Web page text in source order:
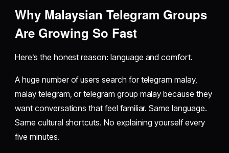
Why Malaysian Telegram Groups
Are Growing So Fast
Here’s the honest reason: language and comfort.
A huge number of users search for telegram malay,
malay telegram, or telegram group malay because they
want conversations that feel familiar. Same language.
Same cultural shortcuts. No explaining yourself every
five minutes.